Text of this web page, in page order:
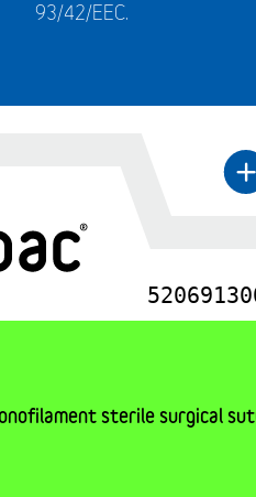
93/42/EEC.
+
sterile surgical